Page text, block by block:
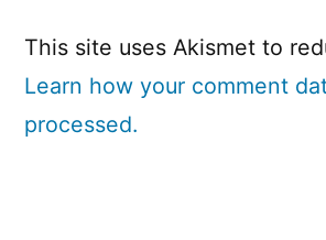
This site uses Akismet to
Learn how your comment
processed.